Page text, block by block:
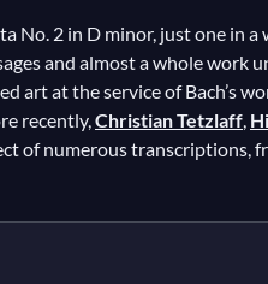
No. 2 in D minor, just one in
and almost a whole
art at the service of Bach’s
recently,Christian Tetzlaff,
of numerous transcriptions,